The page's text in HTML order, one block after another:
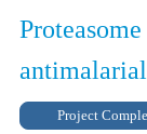
Project